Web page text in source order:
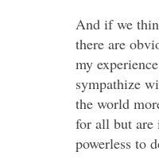
And if we
there are
my
sympathize
the world
for all but are
powerless to